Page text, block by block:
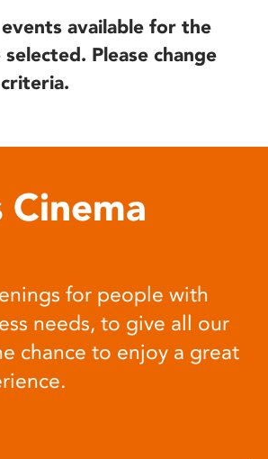
available for the
Please change
Cinema
for people with
needs, to give all our
chance to enjoy a great